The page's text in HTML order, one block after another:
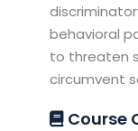
behavioral
to threaten
circumvent
Course